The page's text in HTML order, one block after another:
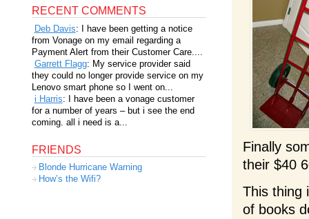
Finally
their $40
This thing
of books
RECENT COMMENTS
Deb Davis: I have been getting a notice
from Vonage on my email regarding a
Payment Alert from their Customer Care....
Garrett Flagg: My service provider said
they could no longer provide service on my
Lenovo smart phone so I went on...
i Harris: I have been a vonage customer
for a number of years – but i see the end
coming. all i need is a...
FRIENDS
Blonde Hurricane Warning
How’s the Wifi?